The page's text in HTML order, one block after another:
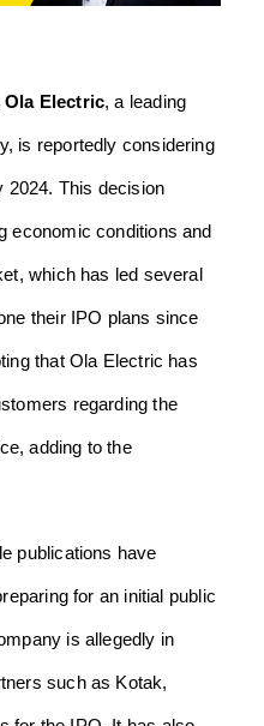
Ola Electric, a leading
is reportedly considering
2024. This decision
economic conditions and
which has led several
their IPO plans since
that Ola Electric has
regarding the
adding to the
publications have
for an initial public
is allegedly in
such as Kotak,